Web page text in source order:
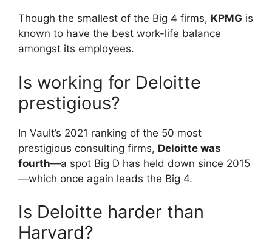
Though the smallest of the Big 4 firms, KPMG is
known to have the best work-life balance
amongst its employees.
Is working for Deloitte
prestigious?
In Vault’s 2021 ranking of the 50 most
prestigious consulting firms, Deloitte was
fourth—a spot Big D has held down since 2015
—which once again leads the Big 4.
Is Deloitte harder than
Harvard?